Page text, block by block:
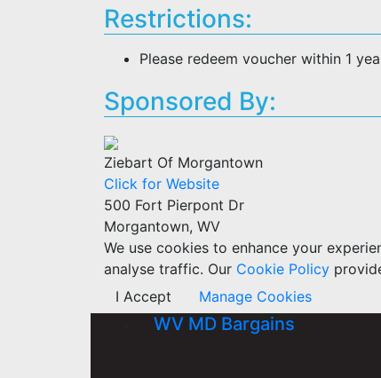
Restrictions:
Please redeem voucher within 1
Sponsored By:
Ziebart Of Morgantown
Click for Website
500 Fort Pierpont Dr
Morgantown, WV
We use cookies to enhance your
analyse traffic. Our Cookie Policy
I Accept
Manage Cookies
WV MD Bargains